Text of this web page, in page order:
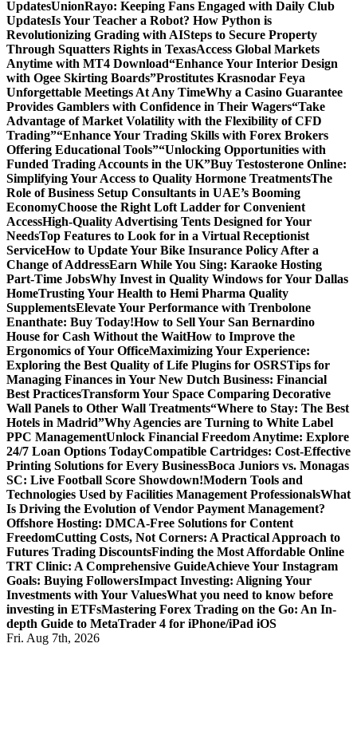
UpdatesUnionRayo: Keeping Fans Engaged with Daily Club
UpdatesIs Your Teacher a Robot? How Python is
Revolutionizing Grading with AISteps to Secure Property
Through Squatters Rights in TexasAccess Global Markets
Anytime with MT4 Download“Enhance Your Interior Design
with Ogee Skirting Boards”Prostitutes Krasnodar Feya
Unforgettable Meetings At Any TimeWhy a Casino Guarantee
Provides Gamblers with Confidence in Their Wagers“Take
Advantage of Market Volatility with the Flexibility of CFD
Trading”“Enhance Your Trading Skills with Forex Brokers
Offering Educational Tools”“Unlocking Opportunities with
Funded Trading Accounts in the UK”Buy Testosterone Online:
Simplifying Your Access to Quality Hormone TreatmentsThe
Role of Business Setup Consultants in UAE’s Booming
EconomyChoose the Right Loft Ladder for Convenient
AccessHigh-Quality Advertising Tents Designed for Your
NeedsTop Features to Look for in a Virtual Receptionist
ServiceHow to Update Your Bike Insurance Policy After a
Change of AddressEarn While You Sing: Karaoke Hosting
Part-Time JobsWhy Invest in Quality Windows for Your Dallas
HomeTrusting Your Health to Hemi Pharma Quality
SupplementsElevate Your Performance with Trenbolone
Enanthate: Buy Today!How to Sell Your San Bernardino
House for Cash Without the WaitHow to Improve the
Ergonomics of Your OfficeMaximizing Your Experience:
Exploring the Best Quality of Life Plugins for OSRSTips for
Managing Finances in Your New Dutch Business: Financial
Best PracticesTransform Your Space Comparing Decorative
Wall Panels to Other Wall Treatments“Where to Stay: The Best
Hotels in Madrid”Why Agencies are Turning to White Label
PPC ManagementUnlock Financial Freedom Anytime: Explore
24/7 Loan Options TodayCompatible Cartridges: Cost-Effective
Printing Solutions for Every BusinessBoca Juniors vs. Monagas
SC: Live Football Score Showdown!Modern Tools and
Technologies Used by Facilities Management ProfessionalsWhat
Is Driving the Evolution of Vendor Payment Management?
Offshore Hosting: DMCA-Free Solutions for Content
FreedomCutting Costs, Not Corners: A Practical Approach to
Futures Trading DiscountsFinding the Most Affordable Online
TRT Clinic: A Comprehensive GuideAchieve Your Instagram
Goals: Buying FollowersImpact Investing: Aligning Your
Investments with Your ValuesWhat you need to know before
investing in ETFsMastering Forex Trading on the Go: An In-
depth Guide to MetaTrader 4 for iPhone/iPad iOS
Fri. Aug 7th, 2026